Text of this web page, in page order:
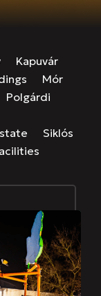
Kapuvár
Mór
Polgárdi
Siklós